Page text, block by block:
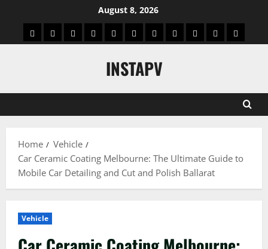
content
August 8, 2026
App Blog Real
Technology
Biography
CryptoGameEducation
SocialNewsContact
INSTAPV
Home
Vehicle
Car Ceramic Coating Melbourne: The Ultimate Guide to
Mobile Car Detailing and Cut and Polish Ballarat
Vehicle